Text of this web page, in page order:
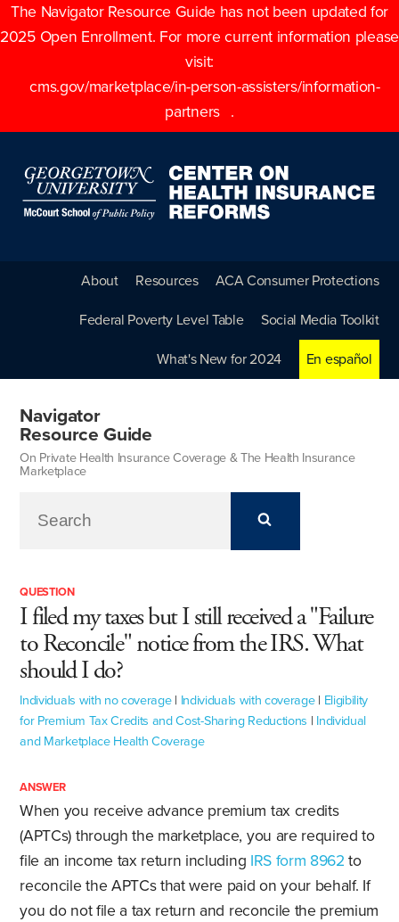
The Navigator Resource Guide has not been updated for
2025 Open Enrollment. For more current information please
visit:
cms.gov/marketplace/in-person-assisters/information-
partners
.
About Resources ACA Consumer Protections
Federal Poverty Level Table Social Media Toolkit
What's New for 2024 En español
Navigator
Resource Guide
On Private Health Insurance Coverage & The Health Insurance
Marketplace
QUESTION
I filed my taxes but I still received a "Failure
to Reconcile" notice from the IRS. What
should I do?
Individuals with no coverage | Individuals with coverage | Eligibility
for Premium Tax Credits and Cost-Sharing Reductions | Individual
and Marketplace Health Coverage
ANSWER
When you receive advance premium tax credits
(APTCs) through the marketplace, you are required to
file an income tax return including IRS form 8962 to
reconcile the APTCs that were paid on your behalf. If
you do not file a tax return and reconcile the premium